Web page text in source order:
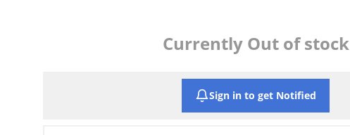
Currently Out of stock
Sign in to get Notified